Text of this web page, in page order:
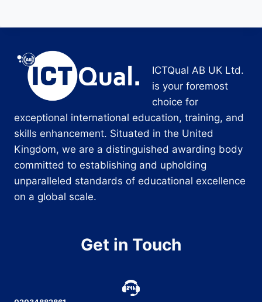
ICTQual AB UK Ltd.
is your foremost
choice for
exceptional international education, training, and
skills enhancement. Situated in the United
Kingdom, we are a distinguished awarding body
committed to establishing and upholding
unparalleled standards of educational excellence
on a global scale.
Get in Touch